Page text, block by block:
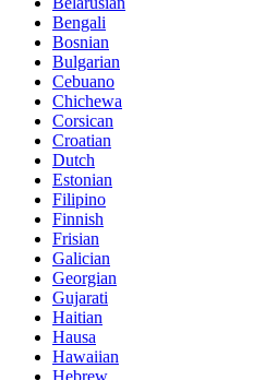
Bengali
Bosnian
Bulgarian
Cebuano
Chichewa
Corsican
Croatian
Dutch
Estonian
Filipino
Finnish
Frisian
Galician
Georgian
Gujarati
Haitian
Hausa
Hawaiian
Hebrew